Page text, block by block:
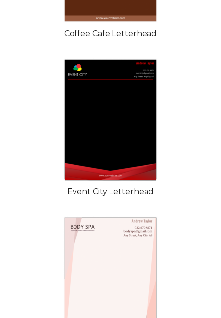
Coffee Cafe Letterhead
Event City Letterhead